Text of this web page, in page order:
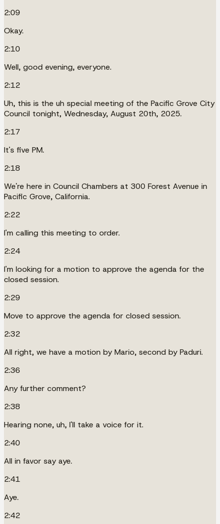
2:09
Okay.
2:10
Well, good evening, everyone.
2:12
Uh, this is the uh special meeting of the Pacific Grove City
Council tonight, Wednesday, August 20th, 2025.
2:17
It's five PM.
2:18
We're here in Council Chambers at 300 Forest Avenue in
Pacific Grove, California.
2:22
I'm calling this meeting to order.
2:24
I'm looking for a motion to approve the agenda for the
closed session.
2:29
Move to approve the agenda for closed session.
2:32
All right, we have a motion by Mario, second by Paduri.
2:36
Any further comment?
2:38
Hearing none, uh, I'll take a voice for it.
2:40
All in favor say aye.
2:41
Aye.
2:42